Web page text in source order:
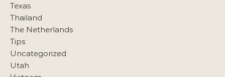
Texas
Thailand
The Netherlands
Tips
Uncategorized
Utah